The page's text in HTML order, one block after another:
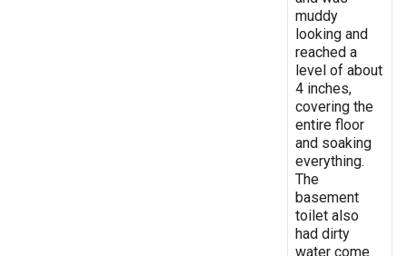
muddy
looking and
reached a
level of about
4 inches,
covering the
entire floor
and soaking
everything.
The
basement
toilet also
had dirty
water come